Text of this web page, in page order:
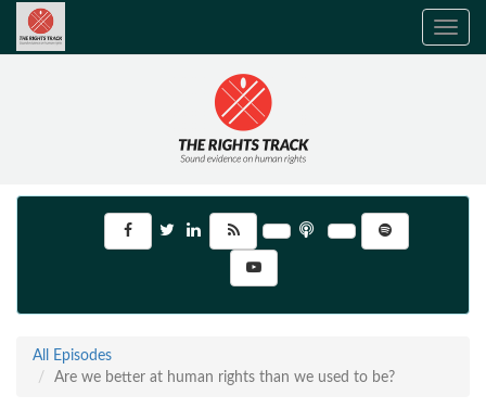
Toggle
All Episodes
Are we better at human rights than we used to be?